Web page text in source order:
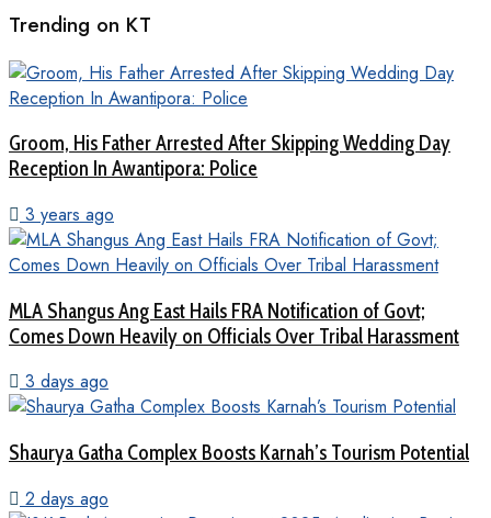
Trending on KT
Groom, His Father Arrested After Skipping Wedding Day
Reception In Awantipora: Police
3 years ago
MLA Shangus Ang East Hails FRA Notification of Govt;
Comes Down Heavily on Officials Over Tribal Harassment
3 days ago
Shaurya Gatha Complex Boosts Karnah’s Tourism Potential
2 days ago